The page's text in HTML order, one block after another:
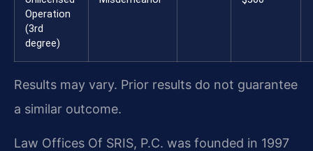
Operation
(3rd
degree)
Results may vary. Prior results do not guarantee
a similar outcome.
Law Offices Of SRIS, P.C. was founded in 1997